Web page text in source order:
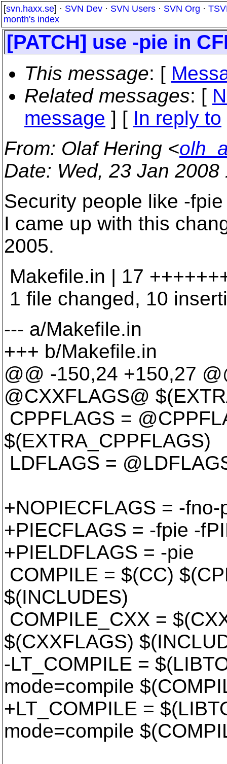
[svn.haxx.se] · SVN Dev · SVN Users · SVN Org ·
month's index
[PATCH] use -pie in
This message: [
Related messages: [
message ] [ In reply to
From: Olaf Hering <
Date: Wed, 23 Jan
Security people like -
I came up with this
2005.
Makefile.in | 17
1 file changed, 10
--- a/Makefile.in
+++ b/Makefile.in
@@ -150,24 +150,27
@CXXFLAGS@
CPPFLAGS =
$(EXTRA_CPPFLAGS)
LDFLAGS =
+NOPIECFLAGS = -
+PIECFLAGS = -fpie -
+PIELDFLAGS = -pie
COMPILE = $(CC)
$(INCLUDES)
COMPILE_CXX =
$(CXXFLAGS)
-LT_COMPILE =
mode=compile
+LT_COMPILE =
mode=compile